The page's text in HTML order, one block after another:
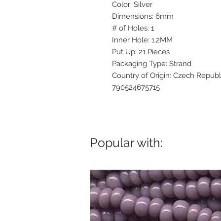
Color: Silver
Dimensions: 6mm
# of Holes: 1
Inner Hole: 1.2MM
Put Up: 21 Pieces
Packaging Type: Strand
Country of Origin: Czech
790524675715
Popular with: